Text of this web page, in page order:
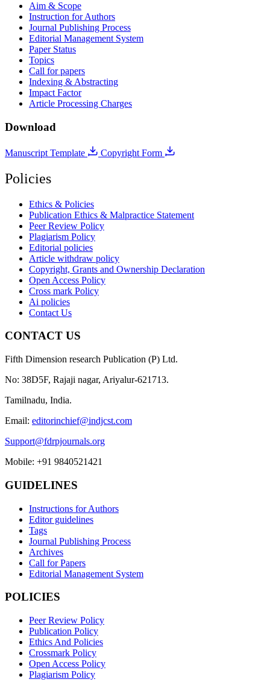
Aim & Scope
Instruction for Authors
Journal Publishing Process
Editorial Management System
Paper Status
Topics
Call for papers
Indexing & Abstracting
Impact Factor
Article Processing Charges
Download
Manuscript Template Copyright Form
Policies
Ethics & Policies
Publication Ethics & Malpractice Statement
Peer Review Policy
Plagiarism Policy
Editorial policies
Article withdraw policy
Copyright, Grants and Ownership Declaration
Open Access Policy
Cross mark Policy
Ai policies
Contact Us
CONTACT US
Fifth Dimension research Publication (P) Ltd.
No: 38D5F, Rajaji nagar, Ariyalur-621713.
Tamilnadu, India.
Email: editorinchief@indjcst.com
Support@fdrpjournals.org
Mobile: +91 9840521421
GUIDELINES
Instructions for Authors
Editor guidelines
Tags
Journal Publishing Process
Archives
Call for Papers
Editorial Management System
POLICIES
Peer Review Policy
Publication Policy
Ethics And Policies
Crossmark Policy
Open Access Policy
Plagiarism Policy